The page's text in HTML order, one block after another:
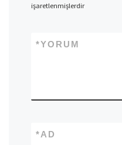
işaretlenmişlerdir
YORUM
*
AD
*